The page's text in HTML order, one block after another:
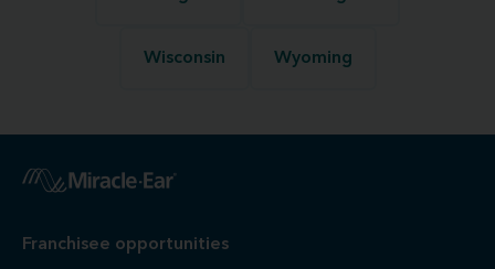
Wisconsin Wyoming
Franchisee opportunities